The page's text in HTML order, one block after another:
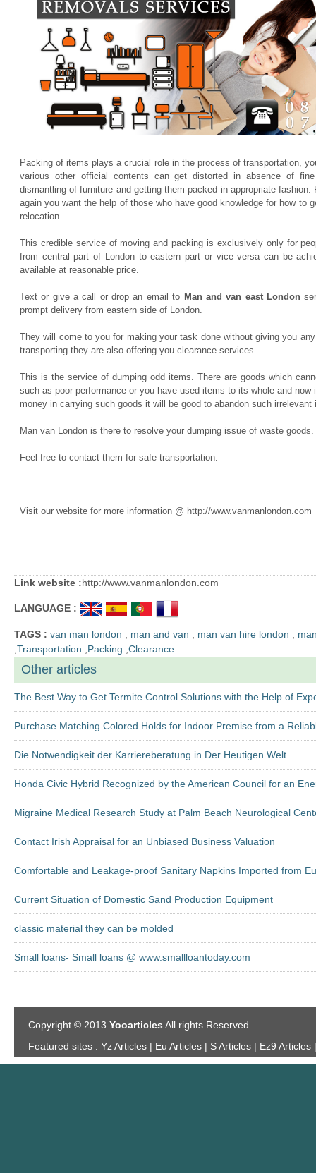
Packing of items plays a crucial role in the process of transportation,
various other official contents can get distorted in absence of
dismantling of furniture and getting them packed in appropriate
again you want the help of those who have good knowledge for how to
relocation.
This credible service of moving and packing is exclusively only for
from central part of London to eastern part or vice versa can be
available at reasonable price.
Text or give a call or drop an email to Man and van east London
prompt delivery from eastern side of London.
They will come to you for making your task done without giving you
transporting they are also offering you clearance services.
This is the service of dumping odd items. There are goods which
such as poor performance or you have used items to its whole and
money in carrying such goods it will be good to abandon such
Man van London is there to resolve your dumping issue of waste goods.
Feel free to contact them for safe transportation.
Visit our website for more information @ http://www.vanmanlondon.com
Link website :http://www.vanmanlondon.com
LANGUAGE :
TAGS : van man london man and van man van hire london
Transportation Packing Clearance
Other articles
The Best Way to Get Termite Control Solutions with the Help of
Purchase Matching Colored Holds for Indoor Premise from a
Die Notwendigkeit der Karriereberatung in Der Heutigen Welt
Honda Civic Hybrid Recognized by the American Council for an
Migraine Medical Research Study at Palm Beach Neurological
Contact Irish Appraisal for an Unbiased Business Valuation
Comfortable and Leakage-proof Sanitary Napkins Imported from
Current Situation of Domestic Sand Production Equipment
classic material they can be molded
Small loans- Small loans @ www.smallloantoday.com
Copyright © 2013 Yooarticles All rights Reserved.
Featured sites : Yz Articles | Eu Articles | S Articles | Ez9